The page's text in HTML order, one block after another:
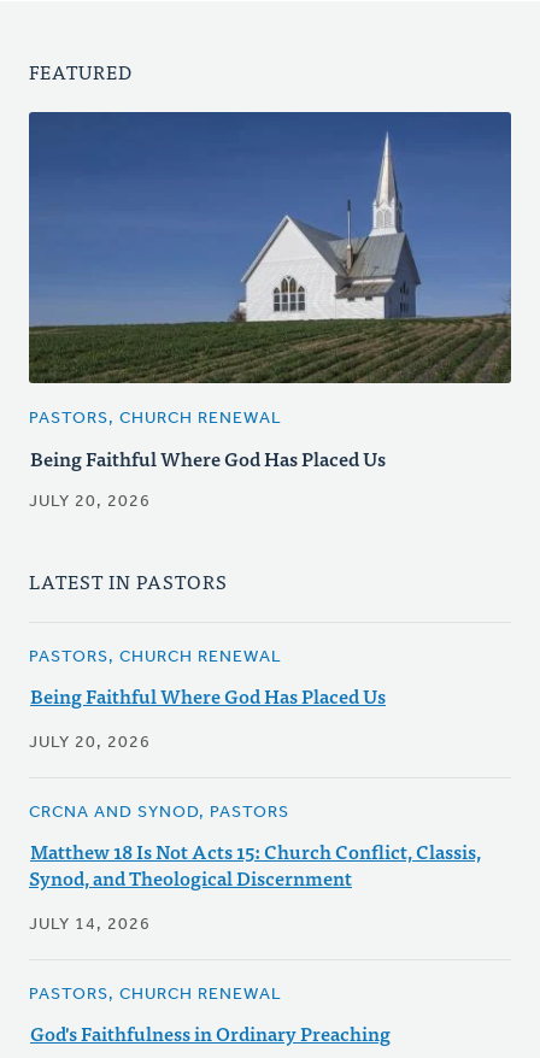
FEATURED
PASTORS, CHURCH RENEWAL
Being Faithful Where God Has Placed Us
JULY 20, 2026
LATEST IN PASTORS
PASTORS, CHURCH RENEWAL
Being Faithful Where God Has Placed Us
JULY 20, 2026
CRCNA AND SYNOD, PASTORS
Matthew 18 Is Not Acts 15: Church Conflict, Classis,
Synod, and Theological Discernment
JULY 14, 2026
PASTORS, CHURCH RENEWAL
God's Faithfulness in Ordinary Preaching